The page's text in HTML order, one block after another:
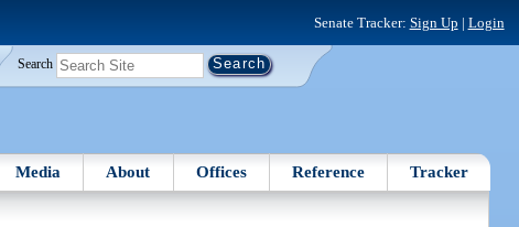
Senate Tracker: Sign Up | Login
Search
Media About Offices Reference Tracker